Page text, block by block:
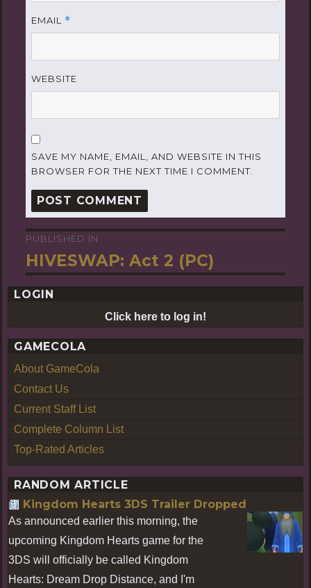
EMAIL *
WEBSITE
SAVE MY NAME, EMAIL, AND WEBSITE IN THIS
BROWSER FOR THE NEXT TIME I COMMENT.
Post
navigation
PUBLISHED IN
HIVESWAP: Act 2 (PC)
LOGIN
Click here to log in!
GAMECOLA
About GameCola
Contact Us
Current Staff List
Complete Column List
Top-Rated Articles
RANDOM ARTICLE
Kingdom Hearts 3DS Trailer Dropped
As announced earlier this morning, the
upcoming Kingdom Hearts game for the
3DS will officially be called Kingdom
Hearts: Dream Drop Distance, and I'm